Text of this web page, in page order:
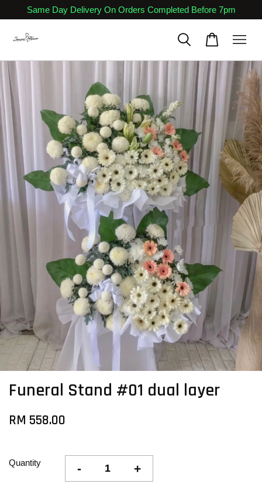
Same Day Delivery On Orders Completed Before 7pm
Funeral Stand #01 dual layer
RM 558.00
Quantity - +